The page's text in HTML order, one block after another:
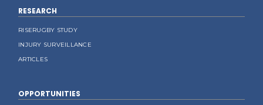
RESEARCH
RISERUGBY STUDY
INJURY SURVEILLANCE
ARTICLES
OPPORTUNITIES